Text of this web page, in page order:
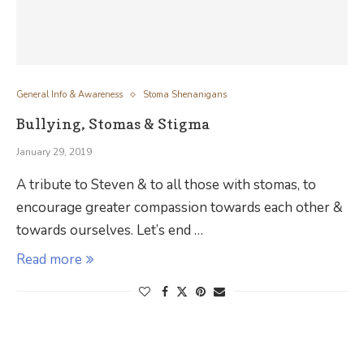
General Info & Awareness Stoma Shenanigans
Bullying, Stomas & Stigma
January 29, 2019
A tribute to Steven & to all those with stomas, to
encourage greater compassion towards each other &
towards ourselves. Let’s end …
Read more